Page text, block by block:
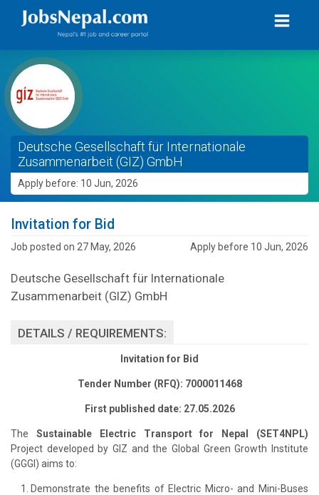
Deutsche Gesellschaft für Internationale
Zusammenarbeit (GIZ) GmbH
Apply before: 10 Jun, 2026
Invitation for Bid
Job posted on 27 May, 2026 Apply before 10 Jun, 2026
Deutsche Gesellschaft für Internationale
Zusammenarbeit (GIZ) GmbH
DETAILS / REQUIREMENTS:
Invitation for Bid
Tender Number (RFQ): 7000011468
First published date: 27.05.2026
The Sustainable Electric Transport for Nepal (SET4NPL)
Project developed by GIZ and the Global Green Growth Institute
(GGGI) aims to:
Demonstrate the benefits of Electric Micro- and Mini-Buses